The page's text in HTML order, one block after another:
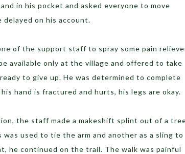
in his pocket and asked everyone to move
delayed on his account.
of the support staff to spray some pain
available only at the village and offered to take
to give up. He was determined to complete
hand is fractured and hurts, his legs are okay.
the staff made a makeshift splint out of a
used to tie the arm and another as a sling to
he continued on the trail. The walk was painful